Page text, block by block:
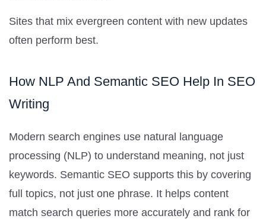
Sites that mix evergreen content with new updates
often perform best.
How NLP And Semantic SEO Help In SEO
Writing
Modern search engines use natural language
processing (NLP) to understand meaning, not just
keywords. Semantic SEO supports this by covering
full topics, not just one phrase. It helps content
match search queries more accurately and rank for